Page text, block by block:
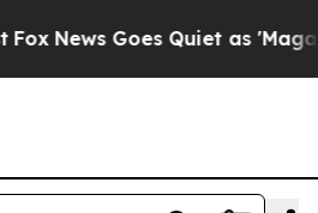
Goes Quiet as 'Maga